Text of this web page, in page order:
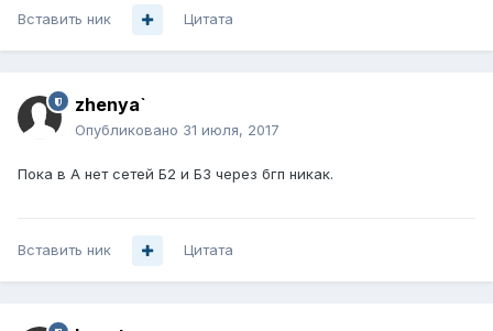
Вставить ник Цитата
zhenya`
Опубликовано 31 июля, 2017
Пока в А нет сетей Б2 и Б3 через бгп никак.
Вставить ник Цитата